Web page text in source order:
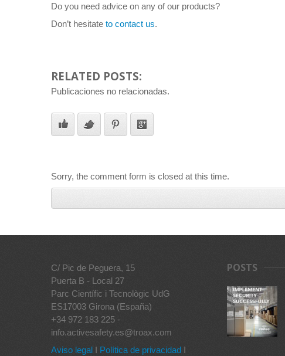
Do you need advice on any of our products?
Don’t hesitate to contact us.
RELATED POSTS:
Publicaciones no relacionadas.
Sorry, the comment form is closed at this time.
C/ Pic de Peguera, 15
Puerta B - Local 27
Parc Científic i Tecnològic UdG
ES17003 Girona (España)
+34 972 183 225 -
info.activesafety.es@troax.com
Aviso legal I Política de privacidad I
POSTS